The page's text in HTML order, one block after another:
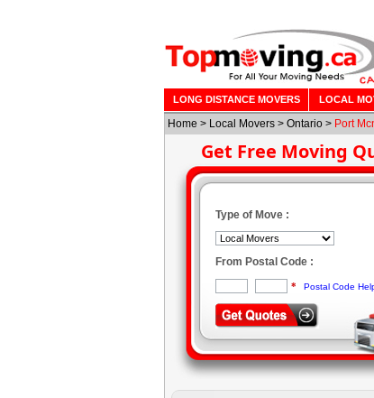
LONG DISTANCE MOVERS LOCAL
Home > Local Movers > Ontario > Port
Get Free Moving
Type of Move :
From Postal Code :
* Postal Code